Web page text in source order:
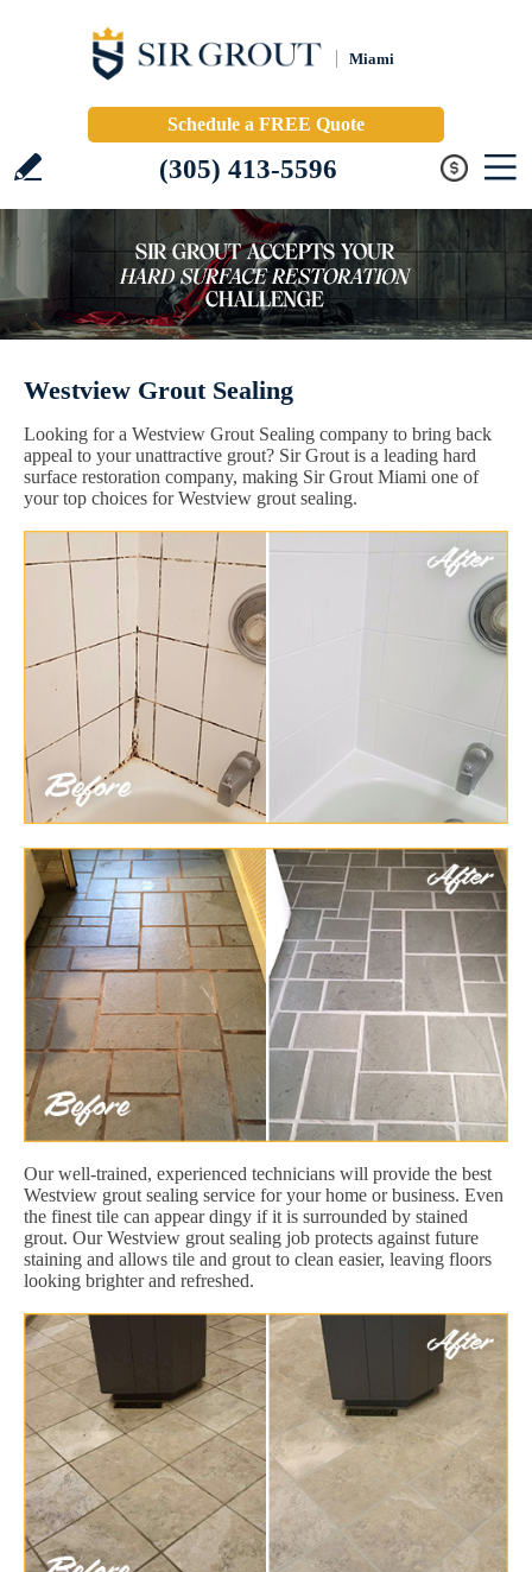
Miami
Schedule a FREE Quote
(305) 413-5596
Westview Grout Sealing
Looking for a Westview Grout Sealing company to bring back
appeal to your unattractive grout? Sir Grout is a leading hard
surface restoration company, making Sir Grout Miami one of
your top choices for Westview grout sealing.
Our well-trained, experienced technicians will provide the best
Westview grout sealing service for your home or business. Even
the finest tile can appear dingy if it is surrounded by stained
grout. Our Westview grout sealing job protects against future
staining and allows tile and grout to clean easier, leaving floors
looking brighter and refreshed.